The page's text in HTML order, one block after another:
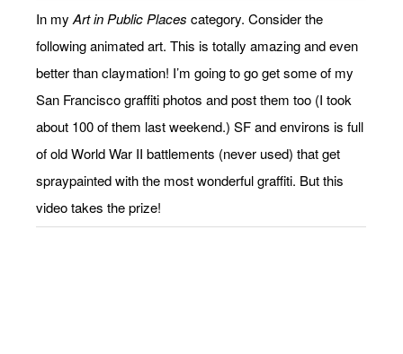
In myArt in Public Places category. Consider the
following animated art. This is totally amazing and even
better than claymation! I’m going to go get some of my
San Francisco graffiti photos and post them too (I took
about 100 of them last weekend.) SF and environs is full
of old World War II battlements (never used) that get
spraypainted with the most wonderful graffiti. But this
video takes the prize!